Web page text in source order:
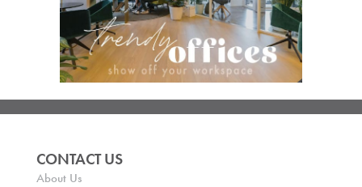
CONTACT US
About Us